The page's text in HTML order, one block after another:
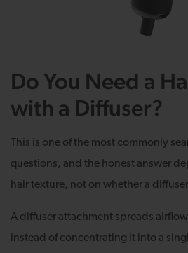
Do You Need a
with a Diffuser?
This is one of the most commonly
questions, and the honest answer
hair texture, not on whether a
A diffuser attachment spreads
instead of concentrating it into a